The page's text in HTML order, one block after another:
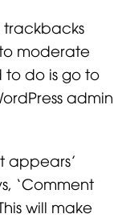
trackbacks
moderate
to do is go to
admin
appears’
‘Comment
will make